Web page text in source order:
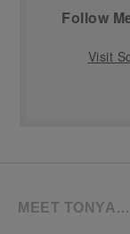
Follow
Visit
MEET TONYA…